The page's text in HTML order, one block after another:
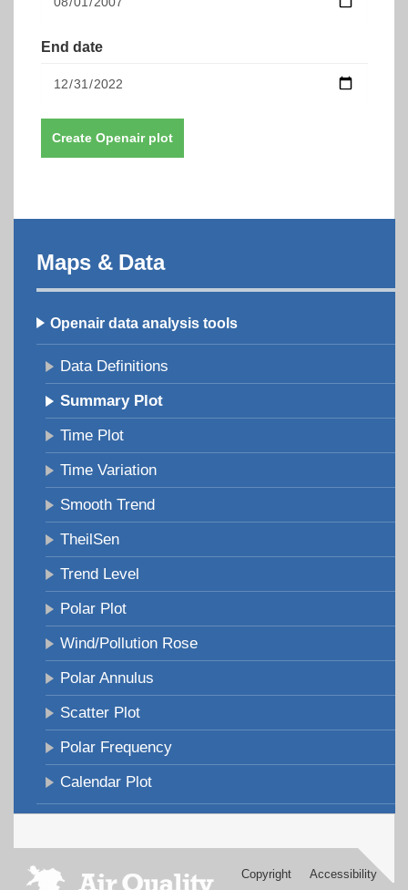
End date
Create Openair plot
Maps & Data
Openair data analysis tools
Data Definitions
Summary Plot
Time Plot
Time Variation
Smooth Trend
TheilSen
Trend Level
Polar Plot
Wind/Pollution Rose
Polar Annulus
Scatter Plot
Polar Frequency
Calendar Plot
Copyright Accessibility